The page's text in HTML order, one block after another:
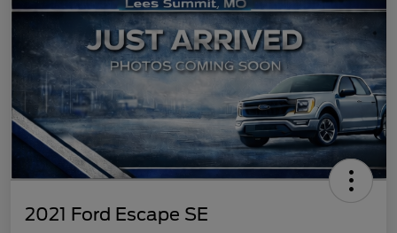
2021 Ford Escape SE